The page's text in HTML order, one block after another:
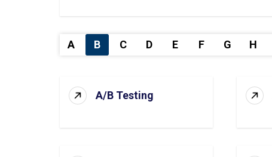
A B C D E F G H
A/B Testing